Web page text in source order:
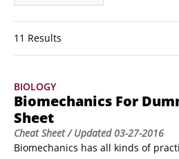
11 Results
BIOLOGY
Biomechanics For
Sheet
Cheat Sheet/ Updated03-27-2016
Biomechanics has all kinds of